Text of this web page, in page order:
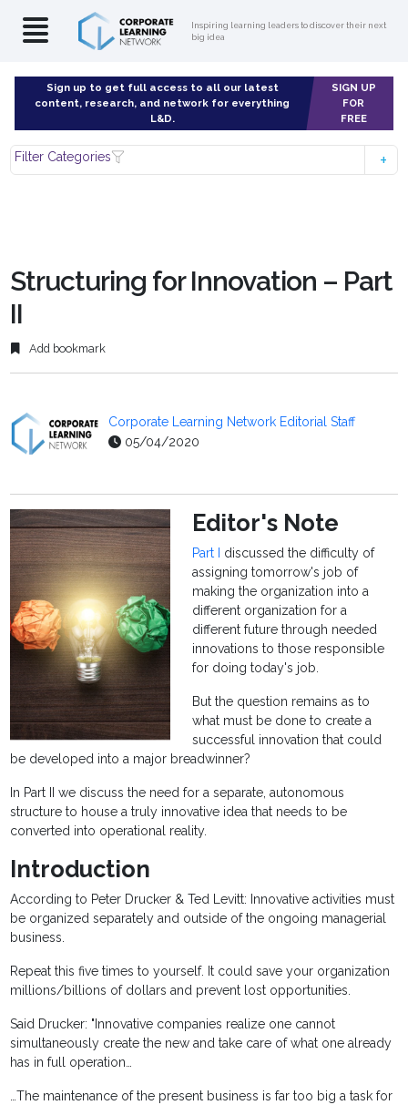
Inspiring learning leaders to discover their next
big idea
Sign up to get full access to all our latest
content, research, and network for everything
L&D.
SIGN UP
FOR
FREE
Filter Categories
Structuring for Innovation – Part
II
Add bookmark
Corporate Learning Network Editorial Staff
05/04/2020
Editor's Note
Part I
discussed the difficulty of
assigning tomorrow's job of
making the organization into a
different organization for a
different future through needed
innovations to those responsible
for doing today's job.
But the question remains as to
what must be done to create a
successful innovation that could
be developed into a major breadwinner?
In Part II we discuss the need for a separate, autonomous
structure to house a truly innovative idea that needs to be
converted into operational reality.
Introduction
According to Peter Drucker & Ted Levitt: Innovative activities must
be organized separately and outside of the ongoing managerial
business.
Repeat this five times to yourself. It could save your organization
millions/billions of dollars and prevent lost opportunities.
Said Drucker: "Innovative companies realize one cannot
simultaneously create the new and take care of what one already
has in full operation…
…The maintenance of the present business is far too big a task for